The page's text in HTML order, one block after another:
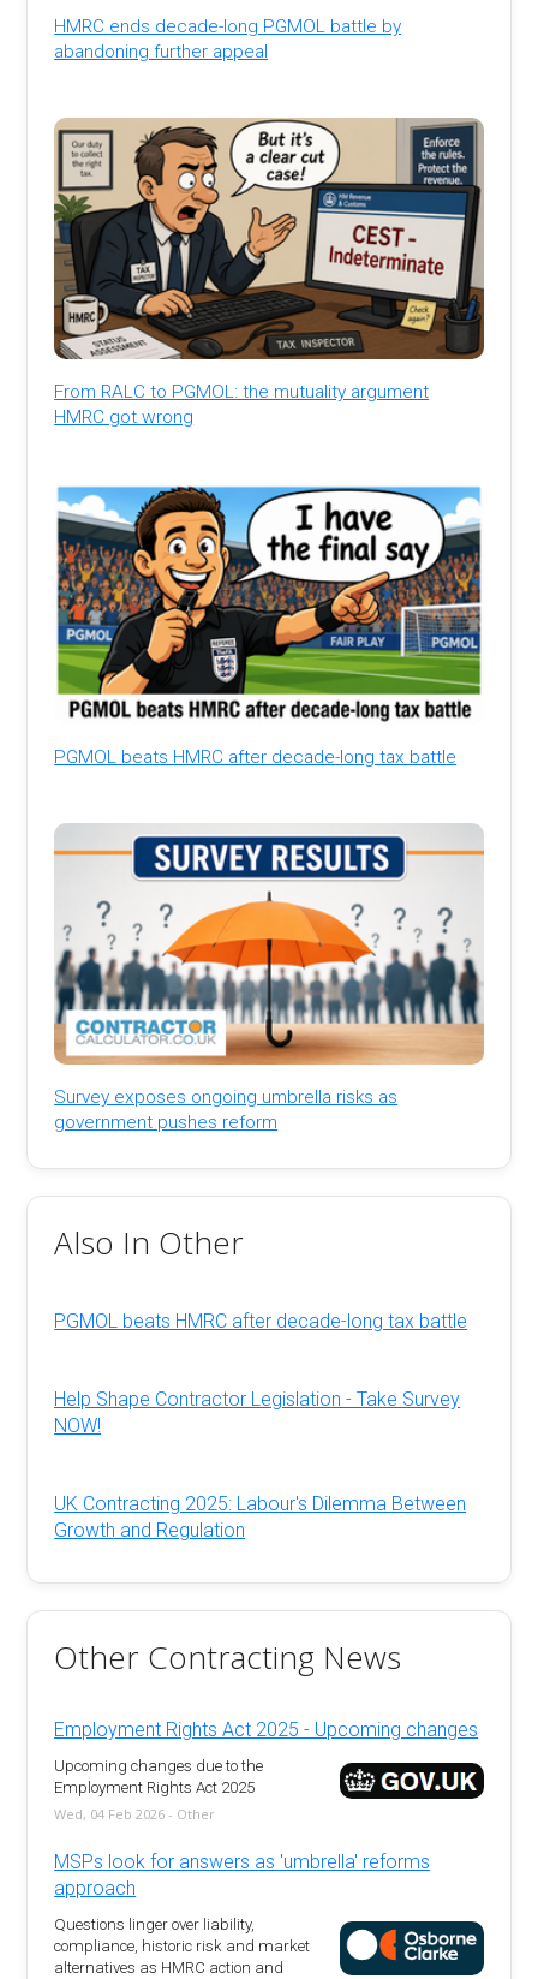
HMRC ends decade-long PGMOL battle by
abandoning further appeal
From RALC to PGMOL: the mutuality argument
HMRC got wrong
PGMOL beats HMRC after decade-long tax battle
Survey exposes ongoing umbrella risks as
government pushes reform
Also In Other
PGMOL beats HMRC after decade-long tax battle
Help Shape Contractor Legislation - Take Survey
NOW!
UK Contracting 2025: Labour's Dilemma Between
Growth and Regulation
Other Contracting News
Employment Rights Act 2025 - Upcoming changes
Upcoming changes due to the
Employment Rights Act 2025
Wed, 04 Feb 2026 - Other
MSPs look for answers as 'umbrella' reforms
approach
Questions linger over liability,
compliance, historic risk and market
alternatives as HMRC action and